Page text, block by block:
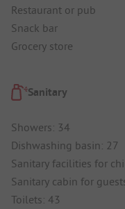
Restaurant or pub
Snack bar
Grocery store
Sanitary
Showers: 34
Dishwashing basin: 27
Sanitary facilities for
Sanitary cabin for
Toilets: 43